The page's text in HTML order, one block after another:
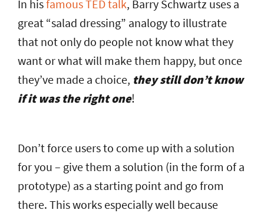
In hisfamous TED talk, Barry Schwartz uses a
great “salad dressing” analogy to illustrate
that not only do people not know what they
want or what will make them happy, but once
they’ve made a choice, they still don’t know
if it was the right one!
Don’t force users to come up with a solution
for you – give them a solution (in the form of a
prototype) as a starting point and go from
there. This works especially well because